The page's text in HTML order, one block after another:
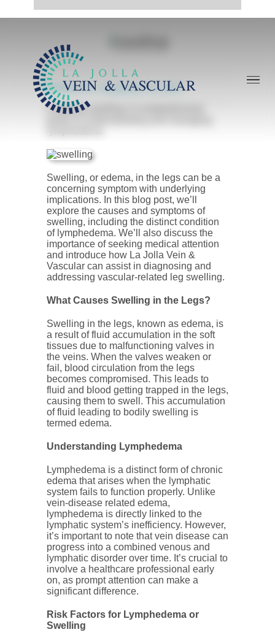
Skip
content
Published On: September, 18, 2023
Soothing swelling: A comprehensive
Swelling, or edema, in the legs can be a
concerning symptom with underlying
implications. In this blog post, we’ll
explore the causes and symptoms of
swelling, including the distinct condition
of lymphedema. We’ll also discuss the
importance of seeking medical attention
and introduce how La Jolla Vein &
Vascular can assist in diagnosing and
addressing vascular-related leg swelling.
What Causes Swelling in the Legs?
Swelling in the legs, known as edema, is
a result of fluid accumulation in the soft
tissues due to malfunctioning valves in
the veins. When the valves weaken or
fail, blood circulation from the legs
becomes compromised. This leads to
fluid and blood getting trapped in the legs,
causing them to swell. This accumulation
of fluid leading to bodily swelling is
termed edema.
Understanding Lymphedema
Lymphedema is a distinct form of chronic
edema that arises when the lymphatic
system fails to function properly. Unlike
vein-disease related edema,
lymphedema is directly linked to the
lymphatic system’s inefficiency. However,
it’s important to note that vein disease can
progress into a combined venous and
lymphatic disorder over time. It’s crucial to
involve a healthcare professional early
on, as prompt attention can make a
significant difference.
Risk Factors for Lymphedema or
Swelling